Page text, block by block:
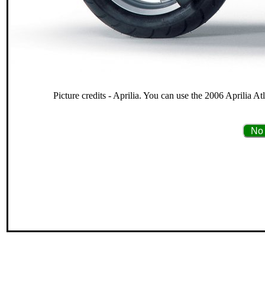
Picture credits - Aprilia. You can use the 2006 Aprilia